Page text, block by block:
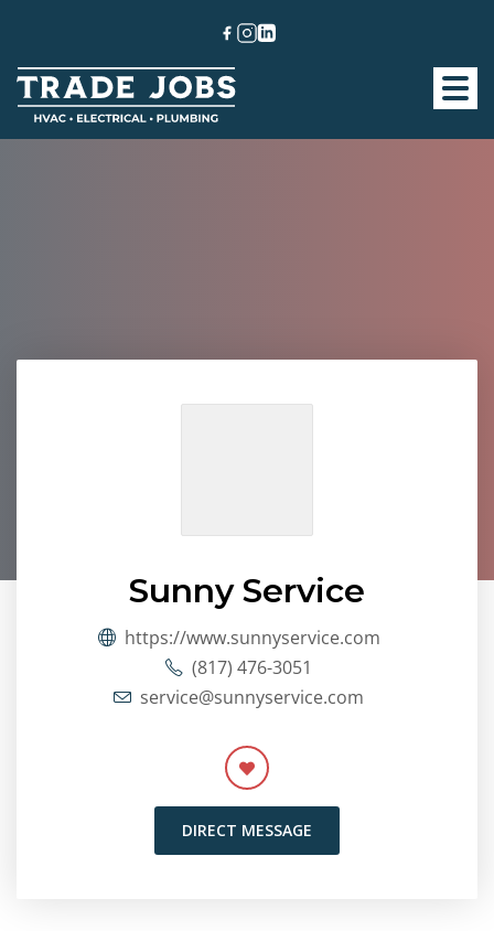
Sunny Service
https://www.sunnyservice.com
(817) 476-3051
service@sunnyservice.com
DIRECT MESSAGE